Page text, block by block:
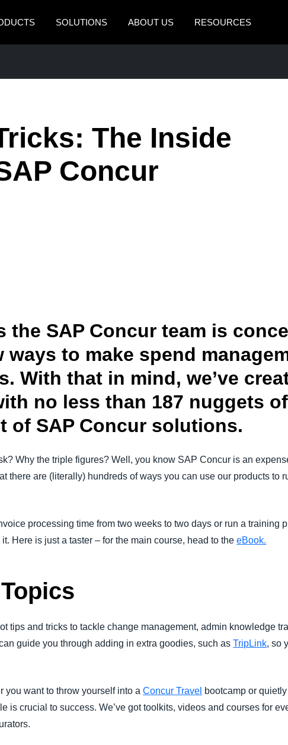
SOLUTIONS ABOUT US RESOURCES
Canada (Français)
Brasil (Português)
Norway
COSTS
The Inside
Concur
the SAP Concur team is
ways to make spend
With that in mind, we’ve
no less than 187 nuggets
of SAP Concur solutions.
Why the triple figures? Well, you know SAP Concur is an
there are (literally) hundreds of ways you can use our products to
processing time from two weeks to two days or run a training
Here is just a taster – for the main course, head to theeBook.
tips and tricks to tackle change management, admin knowledge
guide you through adding in extra goodies, such asTripLink, so
you want to throw yourself into aConcur Travel bootcamp or
is crucial to success. We’ve got toolkits, videos and courses for